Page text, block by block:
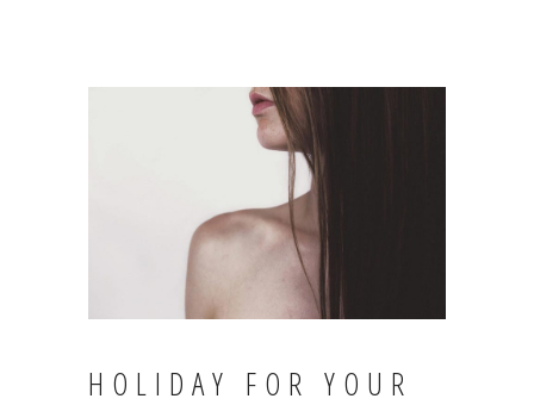
HOLIDAY FOR YOUR